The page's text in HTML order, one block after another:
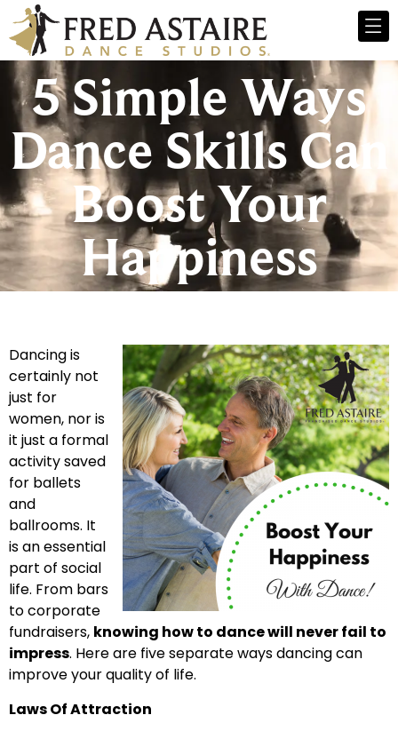
5 Simple Ways
Dance Skills Can
Boost Your
Happiness
Dancing is
certainly not
just for
women, nor is
it just a formal
activity saved
for ballets
and
ballrooms. It
is an essential
part of social
life. From bars
to corporate
fundraisers, knowing how to dance will never fail to
impress. Here are five separate ways dancing can
improve your quality of life.
Laws Of Attraction